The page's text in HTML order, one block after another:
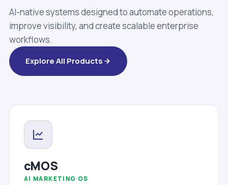
AI-native systems designed to automate operations,
improve visibility, and create scalable enterprise
workflows.
Explore All Products
cMOS
AI MARKETING OS